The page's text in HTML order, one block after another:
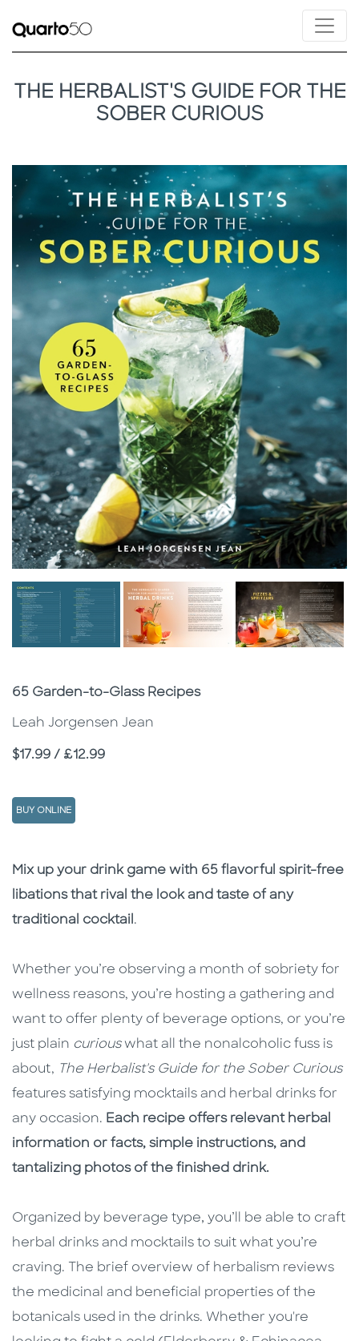
THE HERBALIST'S GUIDE FOR THE
SOBER CURIOUS
Subtitle
65 Garden-to-Glass Recipes
Leah Jorgensen Jean
Price
$17.99 / £12.99
BUY ONLINE
Description
Description
Mix up your drink game with 65 flavorful spirit-free
libations that rival the look and taste of any
traditional cocktail .
Whether you’re observing a month of sobriety for
wellness reasons, you’re hosting a gathering and
want to offer plenty of beverage options, or you’re
just plain curiouswhat all the nonalcoholic fuss is
about, The Herbalist's Guide for the Sober Curious
features satisfying mocktails and herbal drinks for
any occasion. Each recipe offers relevant herbal
information or facts, simple instructions, and
tantalizing photos of the finished drink.
Organized by beverage type, you’ll be able to craft
herbal drinks and mocktails to suit what you’re
craving. The brief overview of herbalism reviews
the medicinal and beneficial properties of the
botanicals used in the drinks. Whether you're